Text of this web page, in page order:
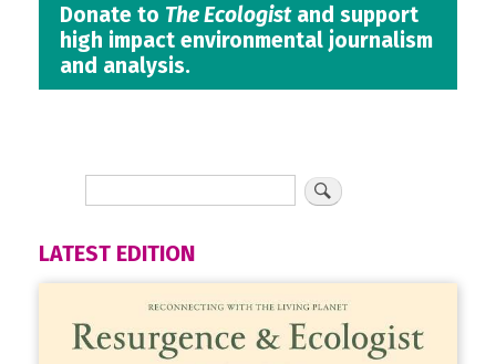
Donate to The Ecologistand support
high impact environmental journalism
and analysis.
LATEST EDITION